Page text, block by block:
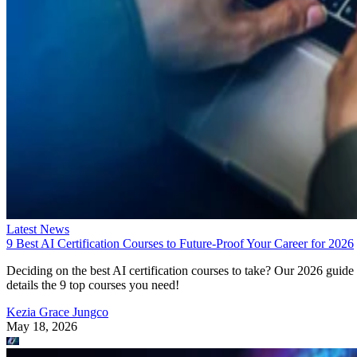
Latest News
9 Best AI Certification Courses to Future-Proof Your Career for 2026
Deciding on the best AI certification courses to take? Our 2026 guide
details the 9 top courses you need!
Kezia Grace Jungco
May 18, 2026